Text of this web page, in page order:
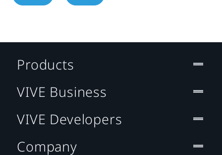
Products
VIVE Business
VIVE Developers
Company